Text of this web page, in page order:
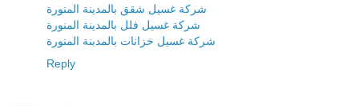
شركة غسيل شقق بالمدينة المنورة
شركة غسيل فلل بالمدينة المنورة
شركة غسيل خزانات بالمدبنة المنورة
Reply